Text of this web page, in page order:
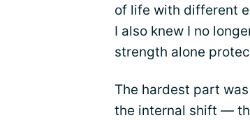
of life with different
I also knew I no
strength alone
The hardest part
the internal shift —